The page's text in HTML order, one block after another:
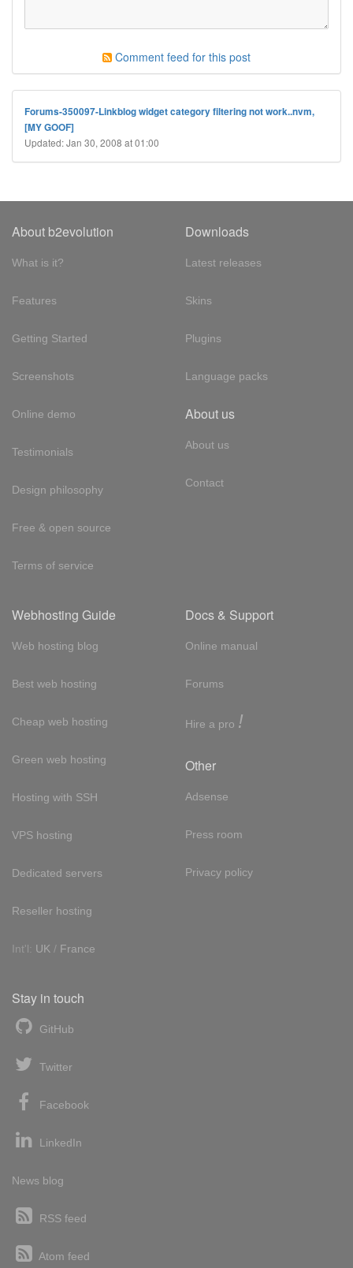
Comment feed for this post
Forums-350097-Linkblog widget category filtering not work..nvm,
[MY GOOF]
Updated: Jan 30, 2008 at 01:00
About b2evolution
What is it?
Features
Getting Started
Screenshots
Online demo
Testimonials
Design philosophy
Free & open source
Terms of service
Downloads
Latest releases
Skins
Plugins
Language packs
About us
About us
Contact
Webhosting Guide
Web hosting blog
Best web hosting
Cheap web hosting
Green web hosting
Hosting with SSH
VPS hosting
Dedicated servers
Reseller hosting
Int'l: UK / France
Docs & Support
Online manual
Forums
Hire a pro !
Other
Adsense
Press room
Privacy policy
Stay in touch
GitHub
Twitter
Facebook
LinkedIn
News blog
RSS feed
Atom feed